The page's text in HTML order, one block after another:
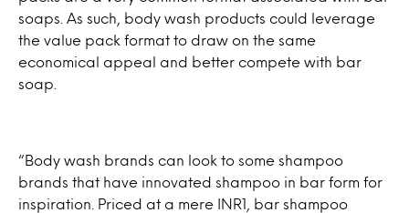
soaps. As such, body wash products could leverage
the value pack format to draw on the same
economical appeal and better compete with bar
soap.
“Body wash brands can look to some shampoo
brands that have innovated shampoo in bar form for
inspiration. Priced at a mere INR1, bar shampoo